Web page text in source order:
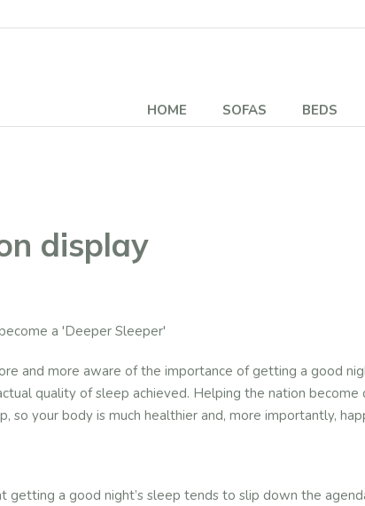
HOME SOFAS BEDS
display
a 'Deeper Sleeper'
and more aware of the importance of getting a good
quality of sleep achieved. Helping the nation
so your body is much healthier and, more importantly,
getting a good night’s sleep tends to slip down the